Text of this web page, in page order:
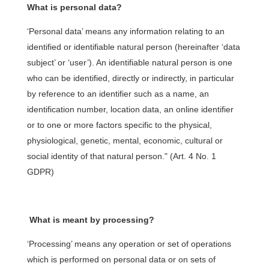
What is personal data?
‘Personal data’ means any information relating to an
identified or identifiable natural person (hereinafter ‘data
subject’ or ‘user’). An identifiable natural person is one
who can be identified, directly or indirectly, in particular
by reference to an identifier such as a name, an
identification number, location data, an online identifier
or to one or more factors specific to the physical,
physiological, genetic, mental, economic, cultural or
social identity of that natural person." (Art. 4 No. 1
GDPR)
What is meant by processing?
‘Processing’ means any operation or set of operations
which is performed on personal data or on sets of